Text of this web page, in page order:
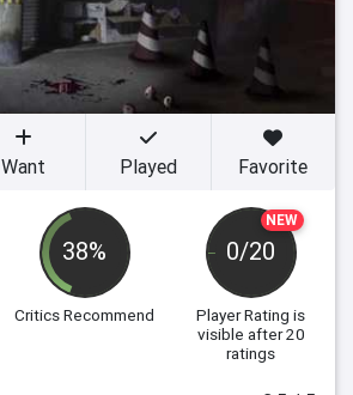
38%
Critics Recommend
NEW
0/20
Player Rating is
visible after 20
ratings
Want Played Favorite